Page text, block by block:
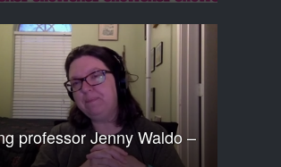
professor Jenny Waldo –